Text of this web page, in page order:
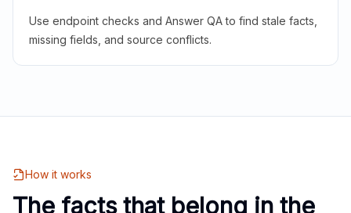
Use endpoint checks and Answer QA to find stale facts,
missing fields, and source conflicts.
How it works
The facts that belong in the